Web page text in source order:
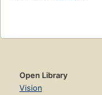
Open Library
Vision